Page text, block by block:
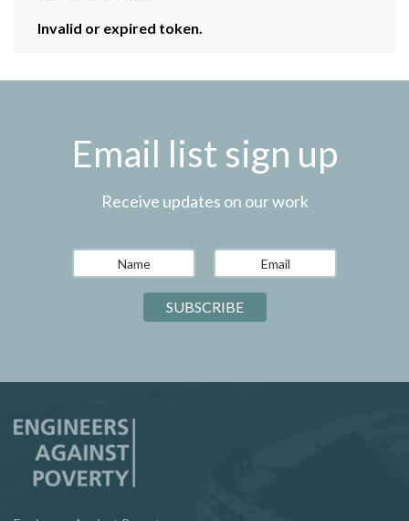
Invalid or expired token.
Email list sign up
Receive updates on our work